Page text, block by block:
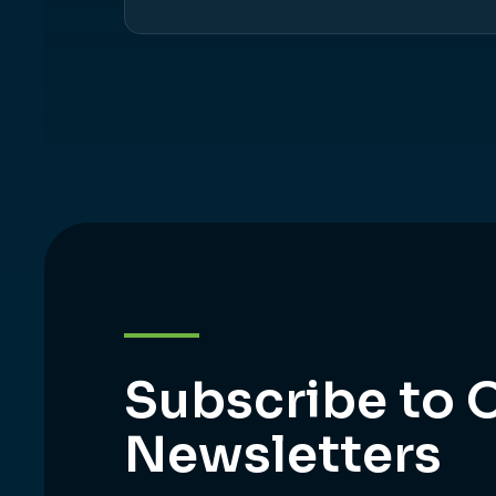
Subscribe to
Newsletters